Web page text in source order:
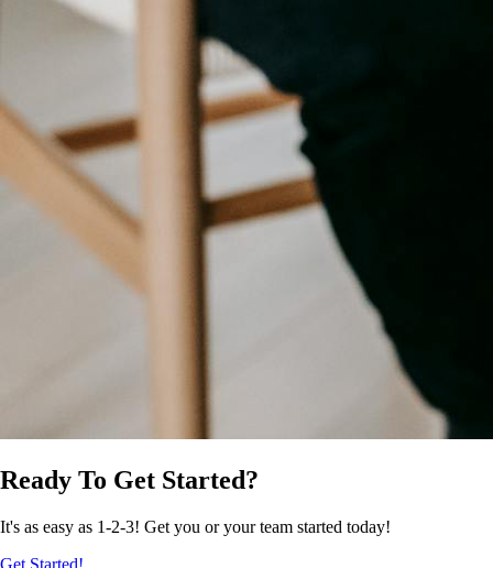
Ready To Get Started?
It's as easy as 1-2-3! Get you or your team started today!